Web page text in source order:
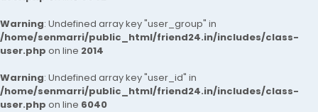
Warning: Undefined array key "user_group" in
/home/senmarri/public_html/friend24.in/includes/class-
user.php on line 2014
Warning: Undefined array key "user_id" in
/home/senmarri/public_html/friend24.in/includes/class-
user.php on line 6040